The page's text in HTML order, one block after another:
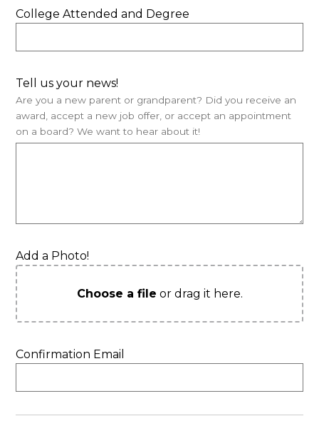
College Attended and Degree
Tell us your news!
Are you a new parent or grandparent? Did you receive an
award, accept a new job offer, or accept an appointment
on a board? We want to hear about it!
Add a Photo!
Choose a file or drag it here.
Confirmation Email